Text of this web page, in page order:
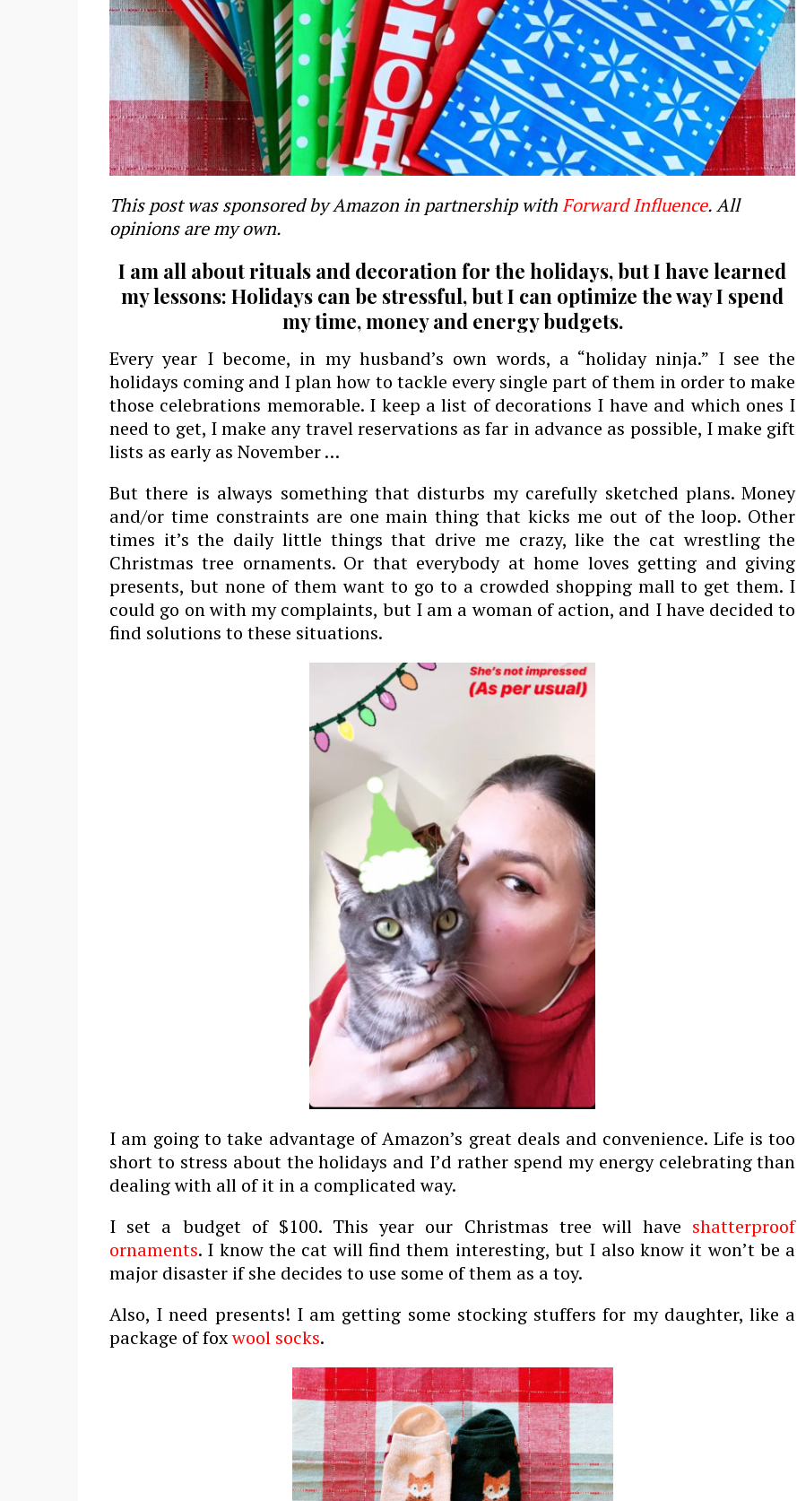
This post was sponsored by Amazon in partnership withForward Influence. All
opinions are my own.
I am all about rituals and decoration for the holidays, but I have learned
my lessons: Holidays can be stressful, but I can optimize the way I spend
my time, money and energy budgets.
Every year I become, in my husband’s own words, a “holiday ninja.” I see the
holidays coming and I plan how to tackle every single part of them in order to make
those celebrations memorable. I keep a list of decorations I have and which ones I
need to get, I make any travel reservations as far in advance as possible, I make gift
lists as early as November …
But there is always something that disturbs my carefully sketched plans. Money
and/or time constraints are one main thing that kicks me out of the loop. Other
times it’s the daily little things that drive me crazy, like the cat wrestling the
Christmas tree ornaments. Or that everybody at home loves getting and giving
presents, but none of them want to go to a crowded shopping mall to get them. I
could go on with my complaints, but I am a woman of action, and I have decided to
find solutions to these situations.
I am going to take advantage of Amazon’s great deals and convenience. Life is too
short to stress about the holidays and I’d rather spend my energy celebrating than
dealing with all of it in a complicated way.
I set a budget of $100. This year our Christmas tree will have shatterproof
ornaments. I know the cat will find them interesting, but I also know it won’t be a
major disaster if she decides to use some of them as a toy.
Also, I need presents! I am getting some stocking stuffers for my daughter, like a
package of foxwool socks.